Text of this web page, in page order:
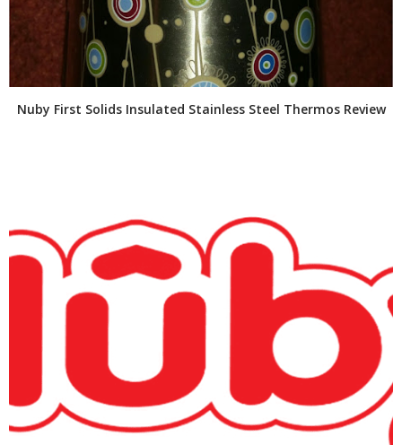
Nuby First Solids Insulated Stainless Steel Thermos Review